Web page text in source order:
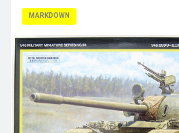
MARKDOWN